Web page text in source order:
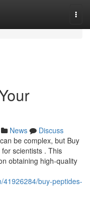
News
Discuss
be complex, but Buy
scientists . This
obtaining high-quality
41926284/buy-peptides-